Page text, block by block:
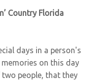
Country Florida
days in a person's
on this day
people, that they